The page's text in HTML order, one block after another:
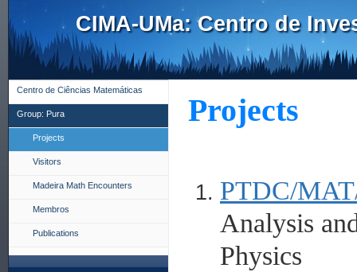
CIMA-UMa: Centro de
Centro de Ciências Matemáticas
Group: Pura
Projects
Visitors
Madeira Math Encounters
Membros
Publications
Projects
PTDC/
Analysis
Physics